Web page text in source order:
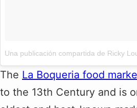
Una publicación compartida de Ricky
The La Boqueria food
to the 13th Century and is